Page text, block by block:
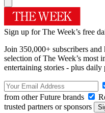
Sign up for The Week’s free
Join 350,000+ subscribers
selection of The Week’s most
entertaining stories - plus daily
from other Future brands
trusted partners or sponsors